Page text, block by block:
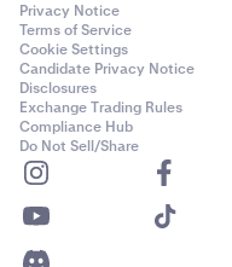
Privacy Notice
Terms of Service
Cookie Settings
Candidate Privacy Notice
Disclosures
Exchange Trading Rules
Compliance Hub
Do Not Sell/Share